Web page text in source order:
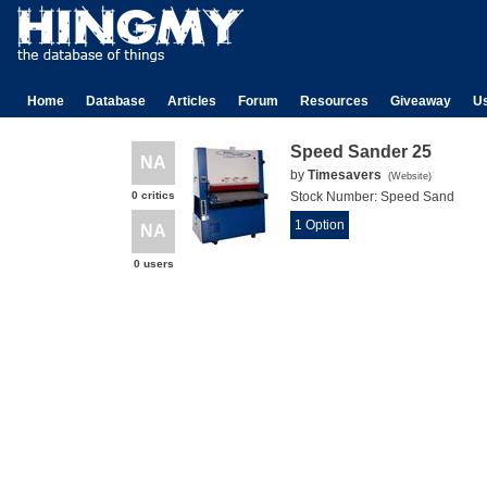
Home Database Articles Forum Resources Giveaway
NA
0 critics
NA
0 users
Speed Sander 25
by Timesavers (Website)
Stock Number: Speed Sand
1 Option